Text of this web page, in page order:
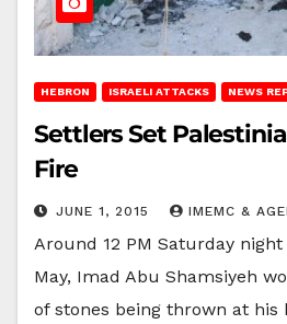
HEBRON ISRAELI ATTACKS NEWS
Settlers Set
Fire
JUNE 1, 2015 IMEMC &
Around 12 PM Saturday
May, Imad Abu Shamsiyeh
of stones being thrown at his